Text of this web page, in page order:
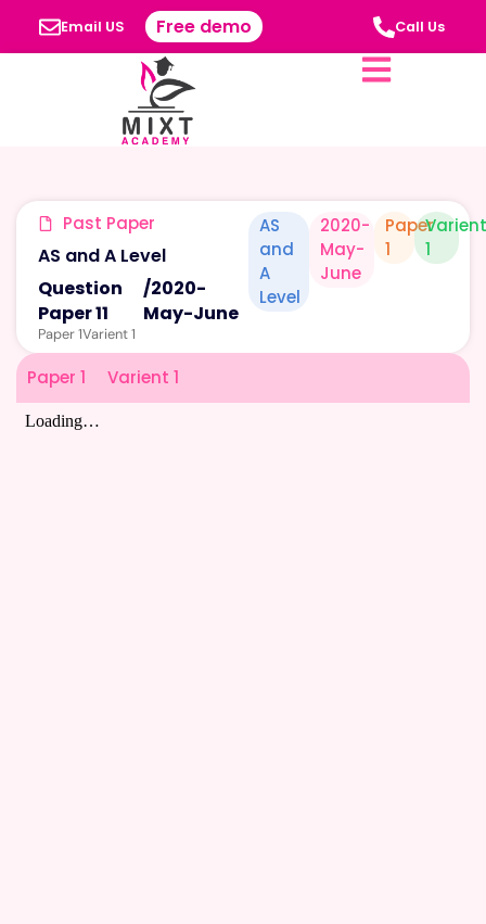
Email US Free demo Call Us
Past Paper
AS and A Level
Question
Paper 11
/2020-
May-June
Paper 1Varient 1
AS
and
A
Level
2020-
May-
June
Paper
1
Varient
1
Paper 1 Varient 1